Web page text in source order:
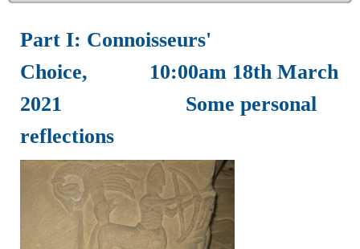
Part I: Connoisseurs'
Choice, 10:00am 18th March
2021 Some personal
reflections